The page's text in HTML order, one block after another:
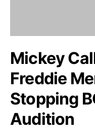
Mickey
Freddie
Stopping
Audition